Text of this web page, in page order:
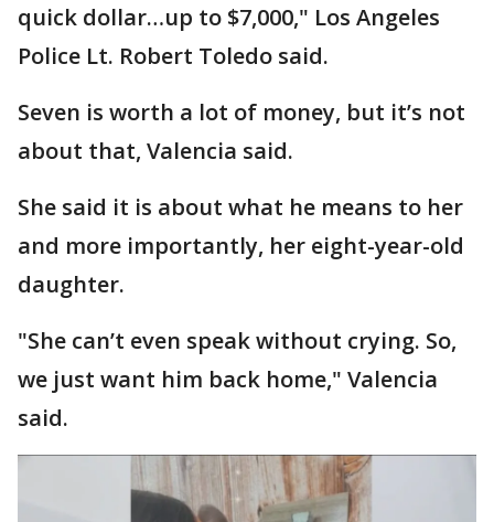
quick dollar…up to $7,000," Los Angeles
Police Lt. Robert Toledo said.
Seven is worth a lot of money, but it’s not
about that, Valencia said.
She said it is about what he means to her
and more importantly, her eight-year-old
daughter.
"She can’t even speak without crying. So,
we just want him back home," Valencia
said.